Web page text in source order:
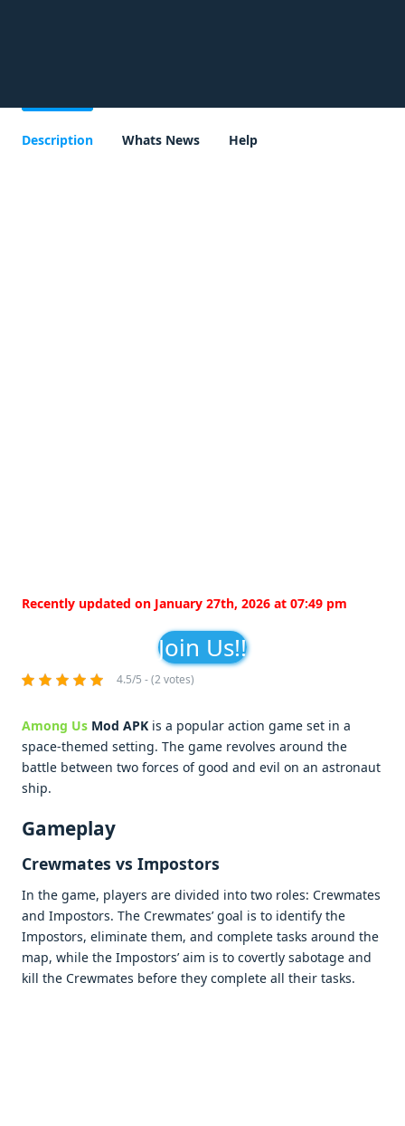
Description Whats News Help
Recently updated on January 27th, 2026 at 07:49 pm
Join Us!!
4.5/5 - (2 votes)
Among Us Mod APK is a popular action game set in a
space-themed setting. The game revolves around the
battle between two forces of good and evil on an astronaut
ship.
Gameplay
Crewmates vs Impostors
In the game, players are divided into two roles: Crewmates
and Impostors. The Crewmates’ goal is to identify the
Impostors, eliminate them, and complete tasks around the
map, while the Impostors’ aim is to covertly sabotage and
kill the Crewmates before they complete all their tasks.